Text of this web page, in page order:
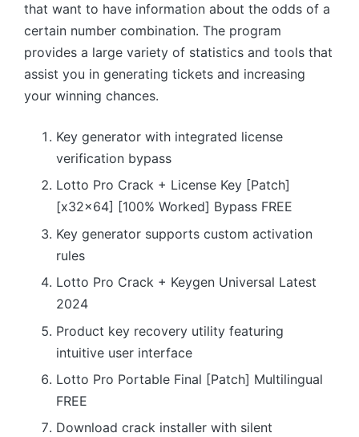
that want to have information about the odds of a
certain number combination. The program
provides a large variety of statistics and tools that
assist you in generating tickets and increasing
your winning chances.
Key generator with integrated license
verification bypass
Lotto Pro Crack + License Key [Patch]
[x32x64] [100% Worked] Bypass FREE
Key generator supports custom activation
rules
Lotto Pro Crack + Keygen Universal Latest
2024
Product key recovery utility featuring
intuitive user interface
Lotto Pro Portable Final [Patch] Multilingual
FREE
Download crack installer with silent